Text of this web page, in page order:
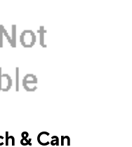
& Can